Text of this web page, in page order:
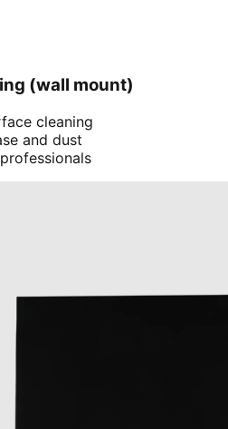
(wall mount)
cleaning
and dust